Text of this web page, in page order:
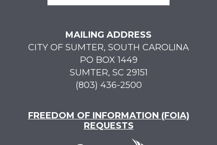
MAILING ADDRESS
CITY OF SUMTER, SOUTH CAROLINA
PO BOX 1449
SUMTER, SC 29151
(803) 436-2500
FREEDOM OF INFORMATION (FOIA)
REQUESTS